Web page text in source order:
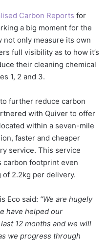
Carbon Reports for
a big moment for the
not only measure its own
full visibility as to how it’s
their cleaning chemical
1, 2 and 3.
further reduce carbon
with Quiver to offer
within a seven-mile
faster and cheaper
service. This service
carbon footprint even
2.2kg per delivery.
Eco said: “We are hugely
have helped our
12 months and we will
we progress through